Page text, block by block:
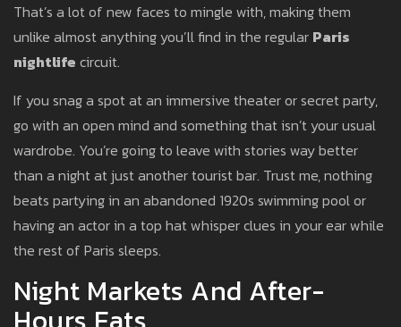
That’s a lot of new faces to mingle with, making them
unlike almost anything you’ll find in the regular Paris
nightlife circuit.
If you snag a spot at an immersive theater or secret party,
go with an open mind and something that isn’t your usual
wardrobe. You’re going to leave with stories way better
than a night at just another tourist bar. Trust me, nothing
beats partying in an abandoned 1920s swimming pool or
having an actor in a top hat whisper clues in your ear while
the rest of Paris sleeps.
Night Markets And After-